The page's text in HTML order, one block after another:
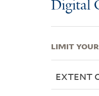
Digital
LIMIT
EXTENT